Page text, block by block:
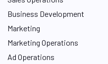
Business Development
Marketing
Marketing Operations
Ad Operations